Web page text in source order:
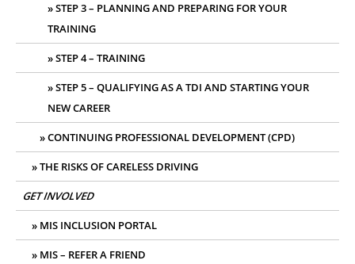
STEP 3 – PLANNING AND PREPARING FOR YOUR
TRAINING
STEP 4 – TRAINING
STEP 5 – QUALIFYING AS A TDI AND STARTING YOUR
NEW CAREER
CONTINUING PROFESSIONAL DEVELOPMENT (CPD)
THE RISKS OF CARELESS DRIVING
GET INVOLVED
MIS INCLUSION PORTAL
MIS – REFER A FRIEND